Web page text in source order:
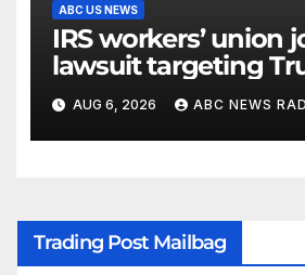
ABC US NEWS
IRS workers’ union
lawsuit targeting
‘Anti-Weaponization
AUG 6, 2026 ABC NEWS
Trading Post Mailbag